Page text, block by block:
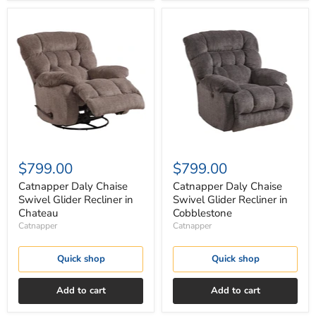
Daly
Chaise
Swivel
Glider
Recliner
Chateau
$799.00
Catnapper Daly Chaise
Swivel Glider Recliner in
Chateau
Catnapper
Quick shop
Add to cart
Chaise
Swivel
Glider
Recliner
Cobblestone
$799.00
Catnapper Daly Chaise
Swivel Glider Recliner in
Cobblestone
Catnapper
Quick shop
Add to cart